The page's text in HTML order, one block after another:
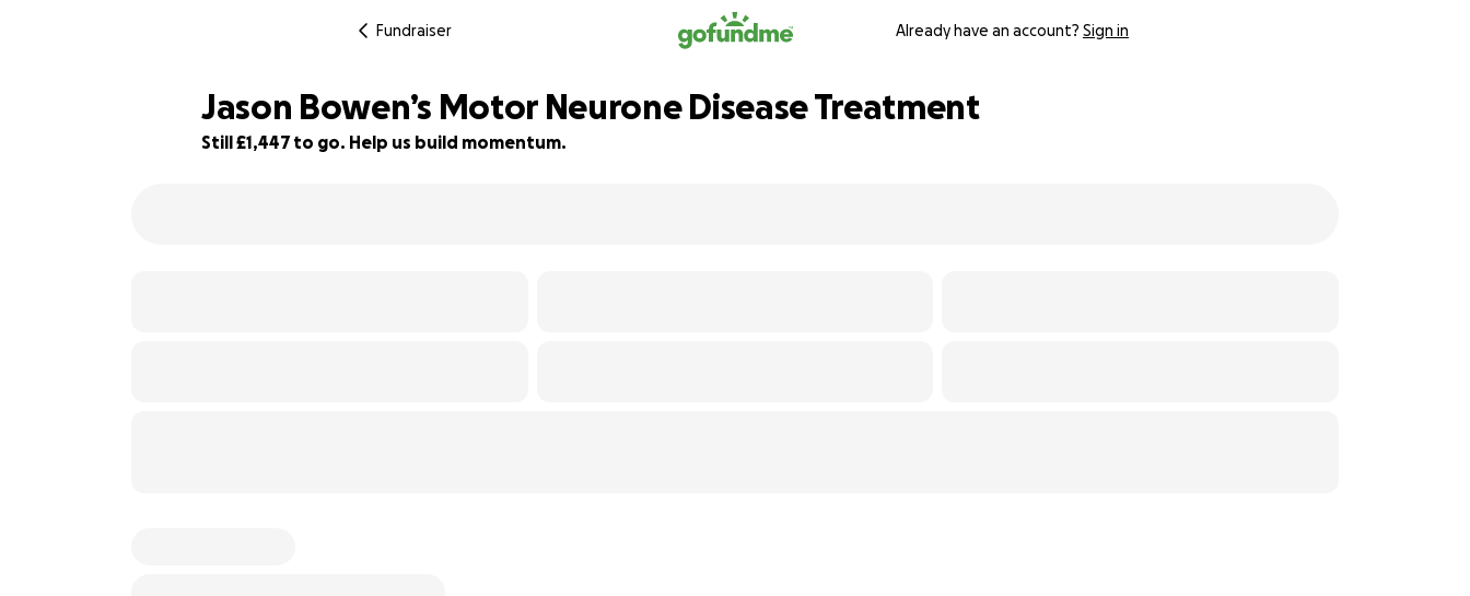
Fundraiser Already have an account? Sign in
Jason Bowen’s Motor Neurone Disease Treatment
Still £1,447 to go. Help us build momentum.